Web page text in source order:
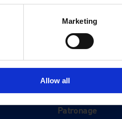
Marketing
Allow allDonate
Membership
Patronage